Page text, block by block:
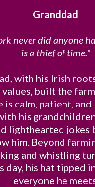
Granddad
never did anyone
is a thief of time."
with his Irish
built the
is calm, patient,
his
lighthearted jokes
him. Beyond
and whistling
day, his hat tipped
everyone he